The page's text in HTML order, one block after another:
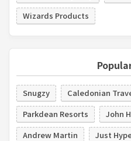
Wizards Products
Snugzy Caledonian
Parkdean Resorts
John
Andrew Martin
Just